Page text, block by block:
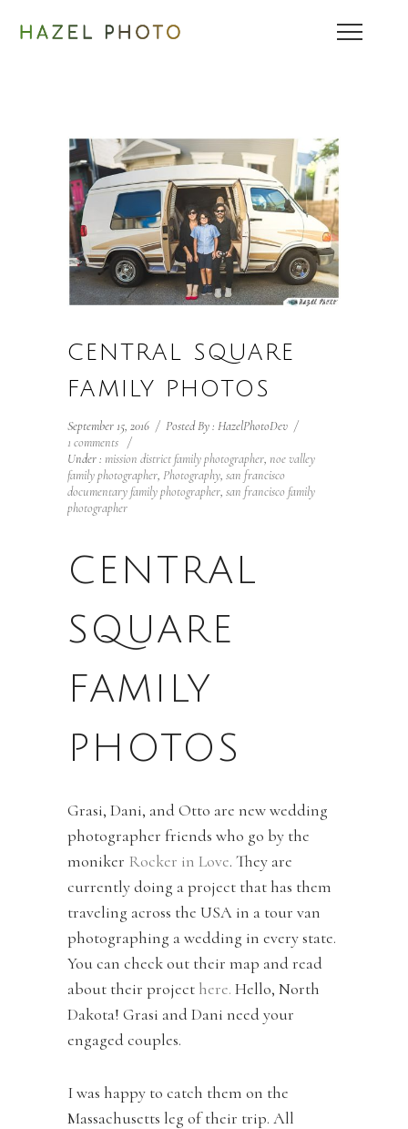
CENTRAL SQUARE
FAMILY PHOTOS
September 15, 2016 / Posted By : HazelPhotoDev /
1 comments /
Under : mission district family photographer, noe valley
family photographer, Photography, san francisco
documentary family photographer, san francisco family
photographer
CENTRAL
SQUARE
FAMILY
PHOTOS
Grasi, Dani, and Otto are new wedding
photographer friends who go by the
moniker Rocker in Love. They are
currently doing a project that has them
traveling across the USA in a tour van
photographing a wedding in every state.
You can check out their map and read
about their project here. Hello, North
Dakota! Grasi and Dani need your
engaged couples.
I was happy to catch them on the
Massachusetts leg of their trip. All